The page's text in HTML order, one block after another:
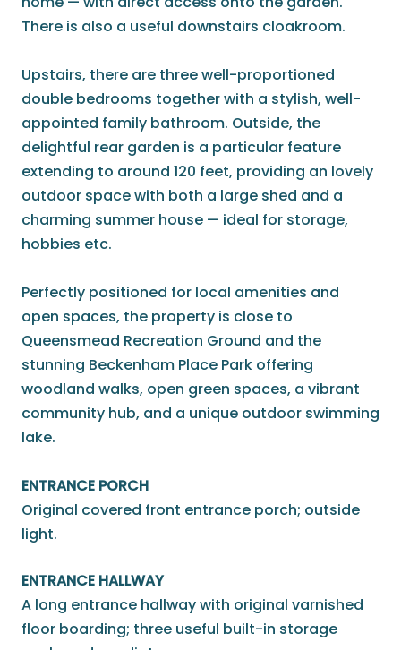
There is also a useful downstairs cloakroom.
Upstairs, there are three well-proportioned
double bedrooms together with a stylish, well-
appointed family bathroom. Outside, the
delightful rear garden is a particular feature
extending to around 120 feet, providing an lovely
outdoor space with both a large shed and a
charming summer house — ideal for storage,
hobbies etc.
Perfectly positioned for local amenities and
open spaces, the property is close to
Queensmead Recreation Ground and the
stunning Beckenham Place Park offering
woodland walks, open green spaces, a vibrant
community hub, and a unique outdoor swimming
lake.
ENTRANCE PORCH
Original covered front entrance porch; outside
light.
ENTRANCE HALLWAY
A long entrance hallway with original varnished
floor boarding; three useful built-in storage